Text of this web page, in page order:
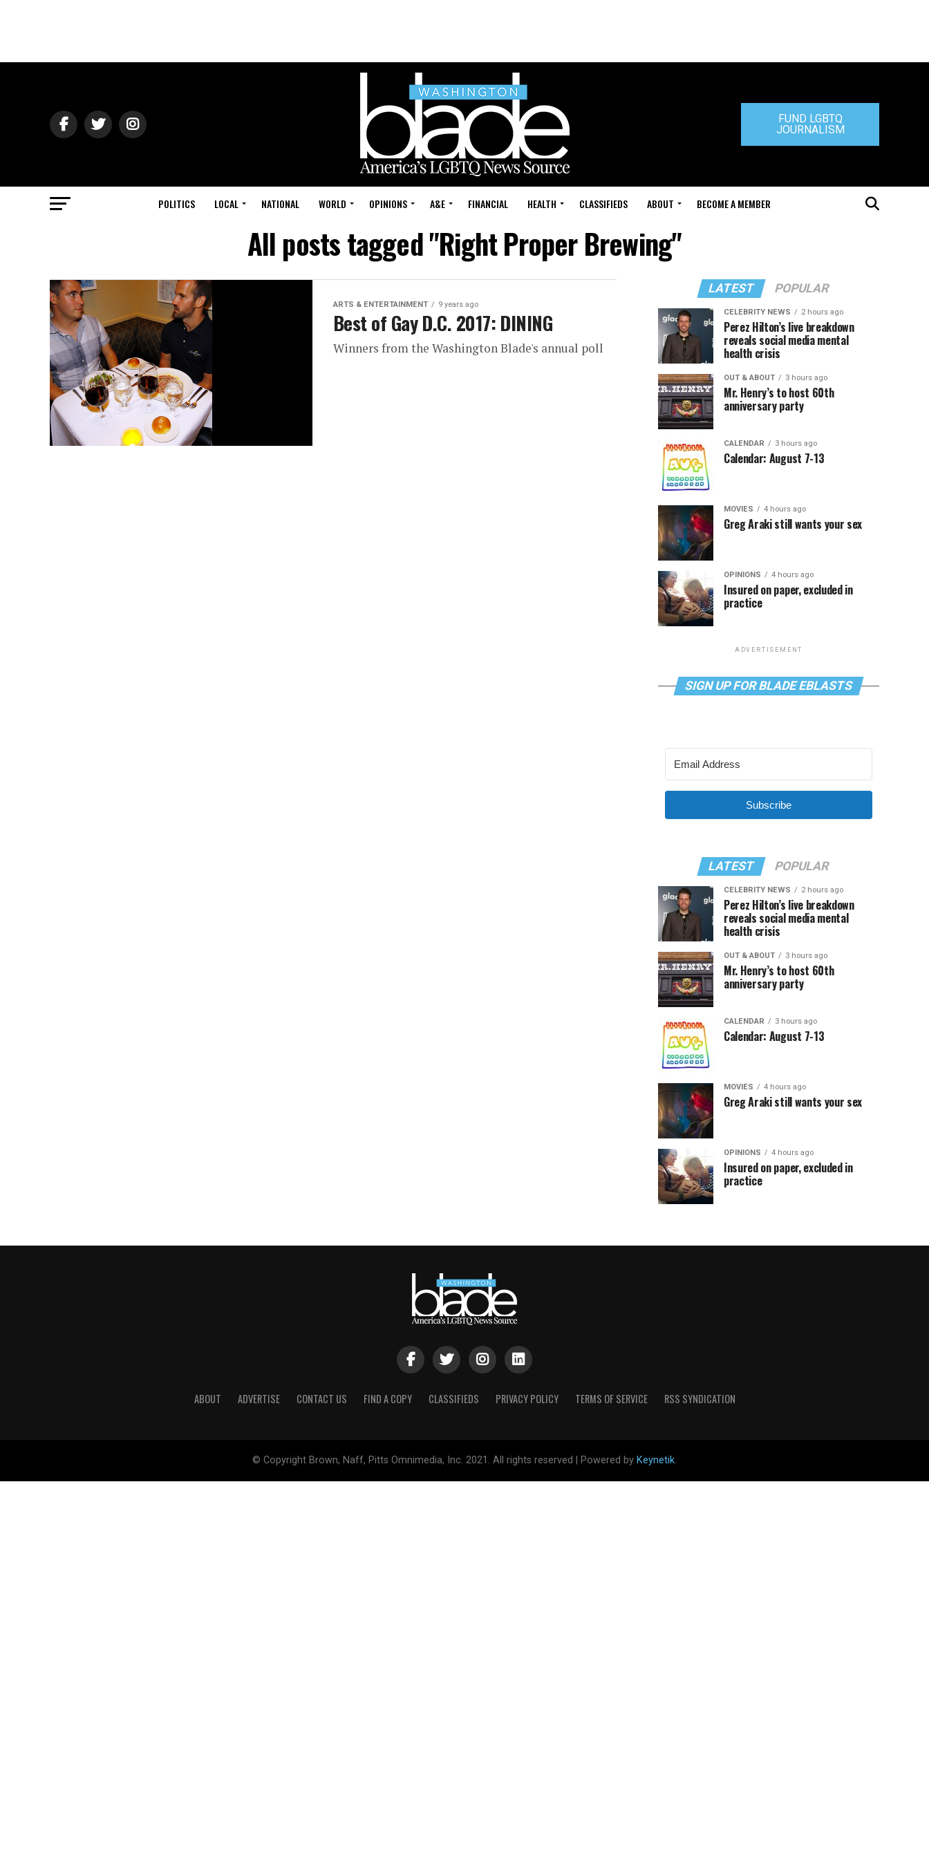
FUND LGBTQ
JOURNALISM
POLITICS LOCAL NATIONAL WORLD OPINIONS A&E FINANCIAL HEALTH CLASSIFIEDS ABOUT BECOME A MEMBER
All posts tagged "Right Proper Brewing"
ARTS & ENTERTAINMENT 9 years ago
Best of Gay D.C. 2017: DINING
Winners from the Washington Blade's annual poll
LATEST POPULAR
CELEBRITY NEWS 2 hours ago
Perez Hilton’s live breakdown
reveals social media mental
health crisis
OUT & ABOUT 3 hours ago
Mr. Henry’s to host 60th
anniversary party
CALENDAR 3 hours ago
Calendar: August 7-13
MOVIES 4 hours ago
Greg Araki still wants your sex
OPINIONS 4 hours ago
Insured on paper, excluded in
practice
ADVERTISEMENT
SIGN UP FOR BLADE EBLASTS
Subscribe
LATEST POPULAR
CELEBRITY NEWS 2 hours ago
Perez Hilton’s live breakdown
reveals social media mental
health crisis
OUT & ABOUT 3 hours ago
Mr. Henry’s to host 60th
anniversary party
CALENDAR 3 hours ago
Calendar: August 7-13
MOVIES 4 hours ago
Greg Araki still wants your sex
OPINIONS 4 hours ago
Insured on paper, excluded in
practice
ABOUT ADVERTISE CONTACT US FIND A COPY CLASSIFIEDS PRIVACY POLICY TERMS OF SERVICE RSS SYNDICATION
© Copyright Brown, Naff, Pitts Omnimedia, Inc. 2021. All rights reserved | Powered by Keynetik.